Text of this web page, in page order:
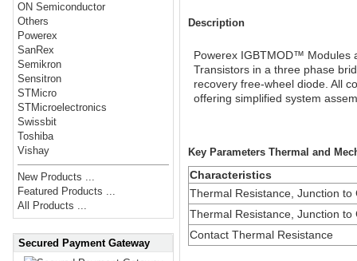
ON Semiconductor
Others
Powerex
SanRex
Semikron
Sensitron
STMicro
STMicroelectronics
Swissbit
Toshiba
Vishay
New Products ...
Featured Products ...
All Products ...
Secured Payment Gateway
Description
Powerex IGBTMOD™ Modules
Transistors in a three phase
recovery free-wheel diode. All
offering simplified system
Key Parameters Thermal and
Characteristics
Thermal Resistance, Junction to
Thermal Resistance, Junction to
Contact Thermal Resistance